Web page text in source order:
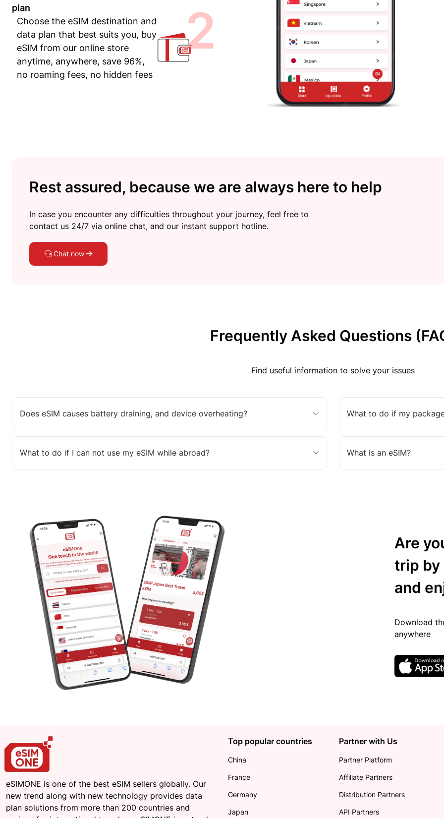
plan
Choose the eSIM destination and
data plan that best suits you, buy
eSIM from our online store
anytime, anywhere, save 96%,
no roaming fees, no hidden fees
2
Rest assured, because we are always here to help
In case you encounter any difficulties throughout your journey, feel free to
contact us 24/7 via online chat, and our instant support hotline.
Chat now
Frequently Asked Questions
Find useful information to solve your issues
Does eSIM causes battery draining, and device overheating? What to do if my
What to do if I can not use my eSIM while abroad? What is an eSIM?
Are
trip by
and
Download
anywhere
eSIMONE is one of the best eSIM sellers globally. Our
new trend along with new technology provides data
plan solutions from more than 200 countries and
Top popular countries
China
France
Germany
Japan
Partner with Us
Partner Platform
Affiliate Partners
Distribution Partners
API Partners